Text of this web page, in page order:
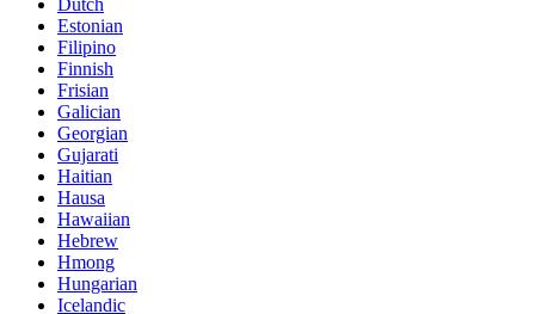
Dutch
Estonian
Filipino
Finnish
Frisian
Galician
Georgian
Gujarati
Haitian
Hausa
Hawaiian
Hebrew
Hmong
Hungarian
Icelandic